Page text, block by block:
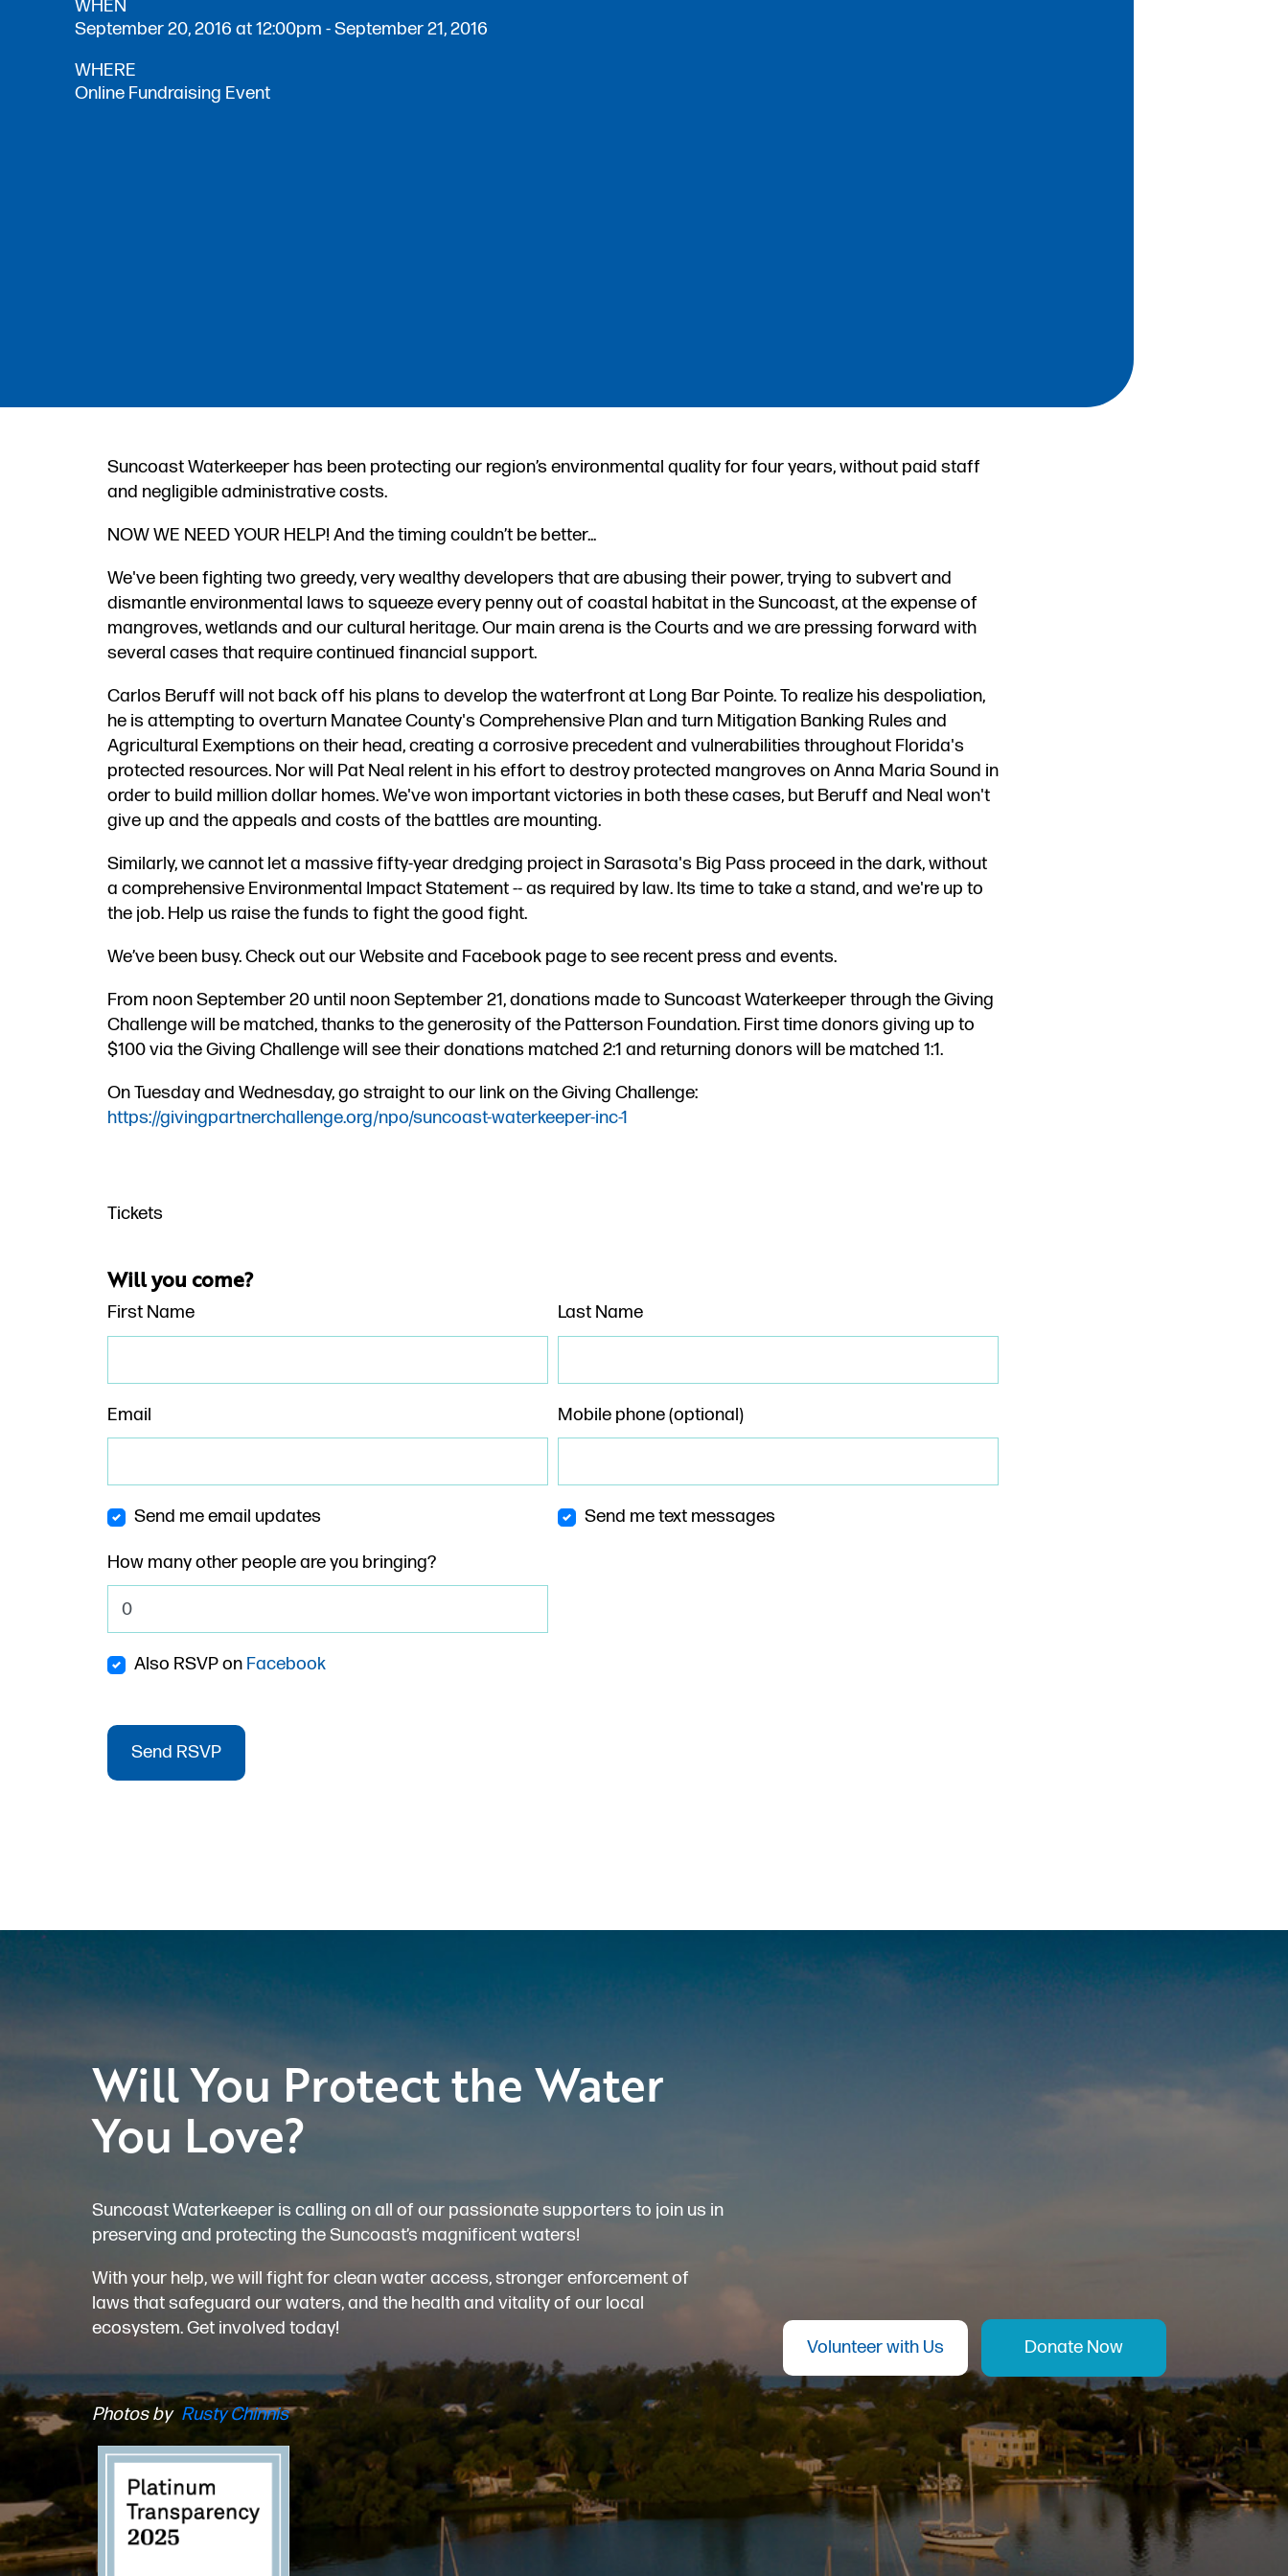
WHEN
September 20, 2016 at 12:00pm - September 21, 2016
WHERE
Online Fundraising Event
Suncoast Waterkeeper has been protecting our region’s environmental quality for four years, without paid staff
and negligible administrative costs.
NOW WE NEED YOUR HELP! And the timing couldn’t be better...
We​'ve been fighting two greedy, very wealthy developers ​that are abusing their power, trying to subvert and
dismantle environmental laws to squeeze every penny out of coastal habitat in the Suncoast, at the expense of
mangroves, wetlands and our cultural heritage. Our main arena is the Courts and we are pressing forward with
several cases that require continued financial support.
​Carlos Beruff​ ​​​will not back off his plans to develop the waterfront at Long Bar Pointe. To realize his despoliation,
he is attempting to overturn ​Manatee County's Comprehensive Plan ​and turn Mitigation Banking Rules and
Agricultural Exemptions on their head​, creating a corrosive precedent​ and vulnerabilities throughout Florida's
protected resources.​ Nor will Pat Neal relent in his effort to destroy protected mangroves on Anna Maria Sound in
order to build million dollar homes. We've won important victories in both these cases, but Beruff and Neal won't
give up and the appeals and costs of the battles are mounting.
Similarly, we cannot let a massive fifty-year dredging project in Sarasota's Big Pass proceed in the dark, without
a comprehensive Environmental Impact Statement -- as required by law. Its time to take a stand, and we're up to
the job. Help us raise the funds to fight the good fight.
We’ve been busy. Check out our Website and Facebook page to see recent press and events.
From noon September 20​ until noon September 2​1​, donations made to Suncoast Waterkeeper through the Giving
Challenge will be matched, thanks to the generosity of the Patterson Foundation​. First time donors giving up to
$100 via the Giving Challenge will see their donations matched 2:1 and returning do​​nors will be matched 1:1.
On Tuesday and Wednesday, go straight to our link on the Giving Challenge:
https://givingpartnerchallenge.org/npo/suncoast-waterkeeper-inc-1
Tickets
Will you come?
First Name Last Name
Email Mobile phone (optional)
Send me email updates Send me text messages
How many other people are you bringing?
Also RSVP on Facebook
Will You Protect the Water
You Love?
Suncoast Waterkeeper is calling on all of our passionate supporters to join us in
preserving and protecting the Suncoast’s magnificent waters!
With your help, we will fight for clean water access, stronger enforcement of
laws that safeguard our waters, and the health and vitality of our local
ecosystem. Get involved today!
Photos by Rusty Chinnis
Volunteer with Us Donate Now